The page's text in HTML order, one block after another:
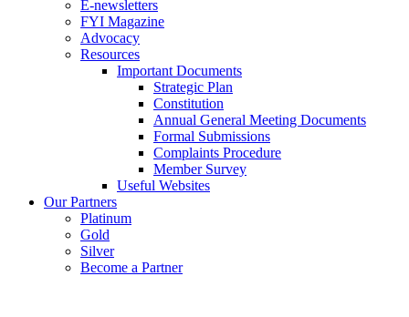
E-newsletters
FYI Magazine
Advocacy
Resources
Important Documents
Strategic Plan
Constitution
Annual General Meeting Documents
Formal Submissions
Complaints Procedure
Member Survey
Useful Websites
Our Partners
Platinum
Gold
Silver
Become a Partner